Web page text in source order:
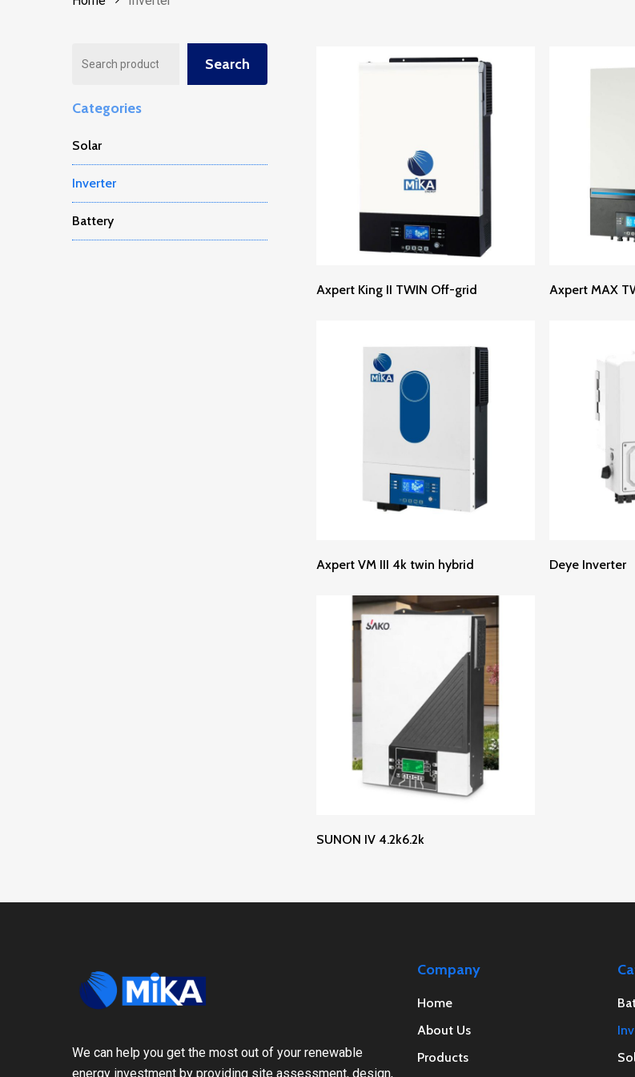
Search
Categories
Solar
Inverter
Battery
Read More
Axpert King II TWIN Off-grid Axpert MAX
Read More
Axpert VM III 4k twin hybrid Deye Inverter
Read More
SUNON IV 4.2k6.2k
We can help you get the most out of your renewable
energy investment by providing site assessment, design,
Company
Home
About Us
Products